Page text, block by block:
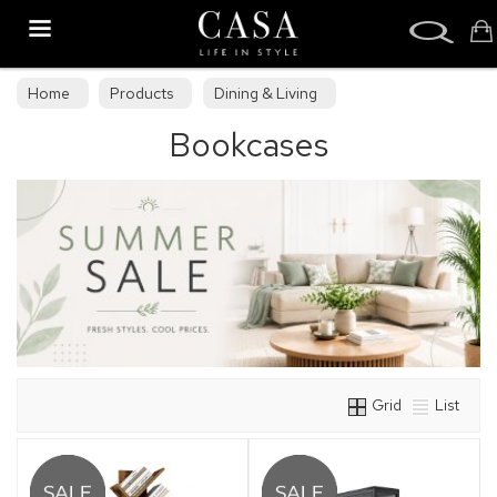
Home Products
Dining & Living
Dining & Living FurnitureBookcases
Grid List